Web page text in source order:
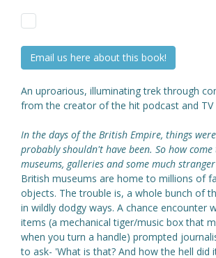
Email us here about this book!
An uproarious, illuminating trek through
from the creator of the hit podcast and TV
In the days of the British Empire, things
probably shouldn't have been. So how
museums, galleries and some much
British museums are home to millions of
objects. The trouble is, a whole bunch of
in wildly dodgy ways. A chance encounter
items (a mechanical tiger/music box that
when you turn a handle) prompted
to ask- 'What is that? And how the hell did